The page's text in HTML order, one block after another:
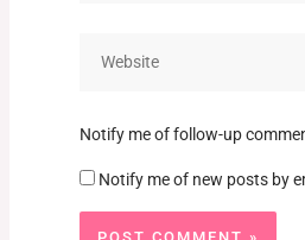
Notify me of follow-up
Notify me of new posts by